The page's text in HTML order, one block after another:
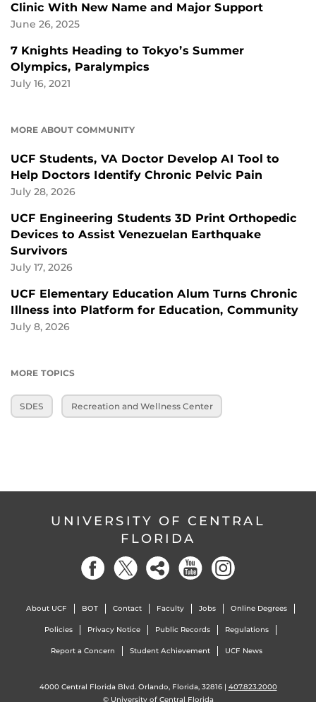
Clinic With New Name and Major Support
June 26, 2025
7 Knights Heading to Tokyo’s Summer
Olympics, Paralympics
July 16, 2021
MORE ABOUT COMMUNITY
UCF Students, VA Doctor Develop AI Tool to
Help Doctors Identify Chronic Pelvic Pain
July 28, 2026
UCF Engineering Students 3D Print Orthopedic
Devices to Assist Venezuelan Earthquake
Survivors
July 17, 2026
UCF Elementary Education Alum Turns Chronic
Illness into Platform for Education, Community
July 8, 2026
MORE TOPICS
SDES Recreation and Wellness Center
UNIVERSITY OF CENTRAL
FLORIDA
About UCF BOT Contact Faculty Jobs Online Degrees
Policies Privacy Notice Public Records Regulations
Report a Concern Student Achievement UCF News
4000 Central Florida Blvd. Orlando, Florida, 32816 | 407.823.2000
© University of Central Florida